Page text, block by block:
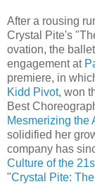
After a rousing
Crystal Pite's
ovation, the
engagement at
premiere, in
Kidd Pivot, won
Best
Mesmerizing the
solidified her
company has
Culture of the
"Crystal Pite: